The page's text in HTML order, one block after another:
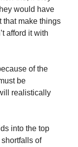
would have
that make things
afford it with
of the
be
realistically
into the top
of